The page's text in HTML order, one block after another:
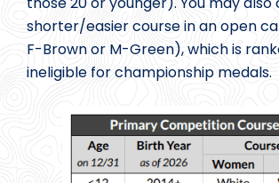
shorter/easier course in an open
F-Brown or M-Green), which is
ineligible for championship medals.